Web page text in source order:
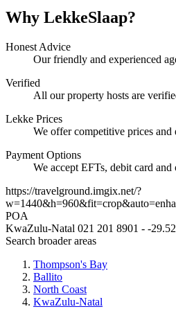
Why LekkeSlaap?
Honest Advice
Our friendly and experienced
Verified
All our property hosts are
Lekke Prices
We offer competitive prices and
Payment Options
We accept EFTs, debit card and
https://travelground.imgix.net/?
POA
KwaZulu-Natal 021 201 8901 - -
Search broader areas
Thompson's Bay
Ballito
North Coast
KwaZulu-Natal